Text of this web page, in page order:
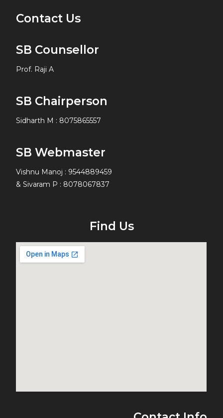
Contact Us
SB Counsellor
Prof. Raji A
SB Chairperson
Sidharth M : 8075865557
SB Webmaster
Vishnu Manoj : 9544889459
& Sivaram P : 8078067837
Find Us